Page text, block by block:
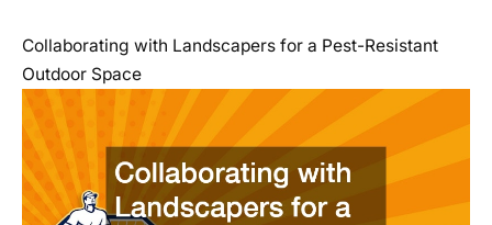
Collaborating with Landscapers for a Pest-Resistant
Outdoor Space